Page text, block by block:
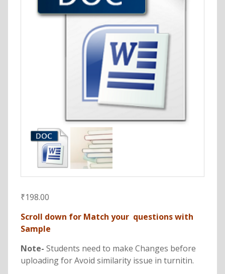
₹198.00
Scroll down for Match your questions with
Sample
Note- Students need to make Changes before
uploading for Avoid similarity issue in turnitin.